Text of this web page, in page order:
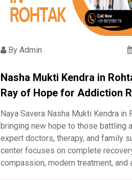
By Admin
Nasha Mukti Kendra in
Ray of Hope for Addiction
Naya Savera Nasha Mukti Kendra in
bringing new hope to those battling
expert doctors, therapy, and family
center focuses on complete
compassion, modern treatment, and